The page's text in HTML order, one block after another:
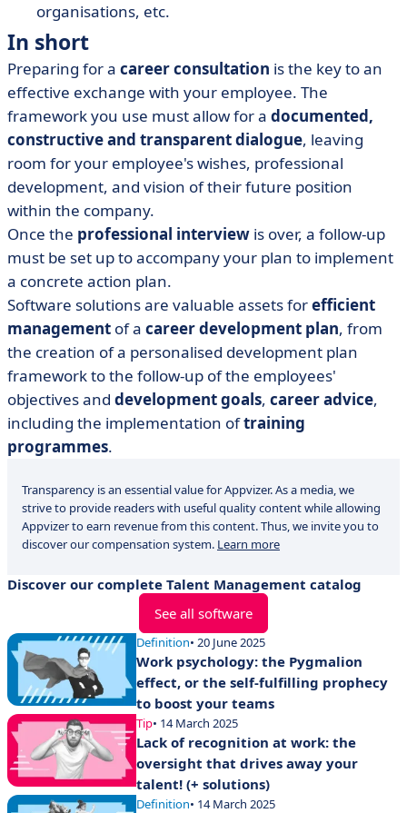
organisations, etc.
In short
Preparing for a careerconsultation is the key to an
effective exchange with your employee. The
framework you use must allow for a documented,
constructive and transparent dialogue, leaving
room for your employee's wishes, professional
development, and vision of their future position
within the company.
Once the professional interview is over, a follow-up
must be set up to accompany your plan to implement
a concrete action plan.
Software solutions are valuable assets forefficient
management of a career development plan, from
the creation of a personalised development plan
framework to the follow-up of the employees'
objectives and development goals, career advice,
including the implementation oftraining
programmes.
Transparency is an essential value for Appvizer. As a media, we
strive to provide readers with useful quality content while allowing
Appvizer to earn revenue from this content. Thus, we invite you to
discover our compensation system. Learn more
Discover our complete Talent Management catalog
See all software
Definition• 20 June 2025
Work psychology: the Pygmalion
effect, or the self-fulfilling prophecy
to boost your teams
Tip• 14 March 2025
Lack of recognition at work: the
oversight that drives away your
talent! (+ solutions)
Definition• 14 March 2025